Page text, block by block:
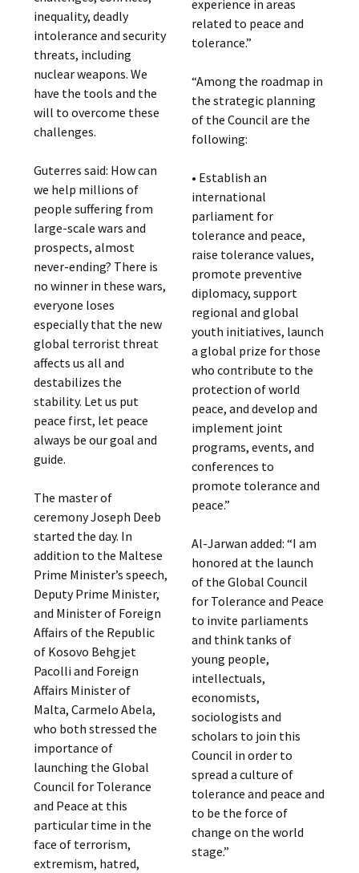
inequality, deadly
intolerance and security
threats, including
nuclear weapons. We
have the tools and the
will to overcome these
challenges.
Guterres said: How can
we help millions of
people suffering from
large-scale wars and
prospects, almost
never-ending? There is
no winner in these wars,
everyone loses
especially that the new
global terrorist threat
affects us all and
destabilizes the
stability. Let us put
peace first, let peace
always be our goal and
guide.
The master of
ceremony Joseph Deeb
started the day. In
addition to the Maltese
Prime Minister’s speech,
Deputy Prime Minister,
and Minister of Foreign
Affairs of the Republic
of Kosovo Behgjet
Pacolli and Foreign
Affairs Minister of
Malta, Carmelo Abela,
who both stressed the
importance of
launching the Global
Council for Tolerance
and Peace at this
particular time in the
face of terrorism,
extremism, hatred,
experience in areas
related to peace and
tolerance.”
“Among the roadmap in
the strategic planning
of the Council are the
following:
• Establish an
international
parliament for
tolerance and peace,
raise tolerance values,
promote preventive
diplomacy, support
regional and global
youth initiatives, launch
a global prize for those
who contribute to the
protection of world
peace, and develop and
implement joint
programs, events, and
conferences to
promote tolerance and
peace.”
Al-Jarwan added: “I am
honored at the launch
of the Global Council
for Tolerance and Peace
to invite parliaments
and think tanks of
young people,
intellectuals,
economists,
sociologists and
scholars to join this
Council in order to
spread a culture of
tolerance and peace and
to be the force of
change on the world
stage.”